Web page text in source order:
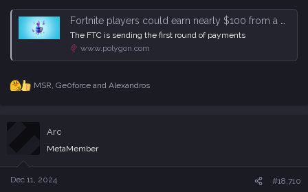
Fortnite players could earn nearly $100 from a massive Epic Games settlement
The FTC is sending the first round of payments
www.polygon.com
R
c
n
s
MSR, Ge0forceand Alexandros
Arc
MetaMember
Dec 11, 2024 #18,710